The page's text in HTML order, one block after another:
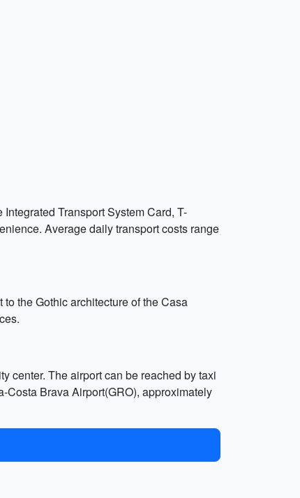
Transport System Card, T-
Average daily transport costs range
the Gothic architecture of the Casa
center. The airport can be reached by taxi
Costa Brava Airport(GRO), approximately